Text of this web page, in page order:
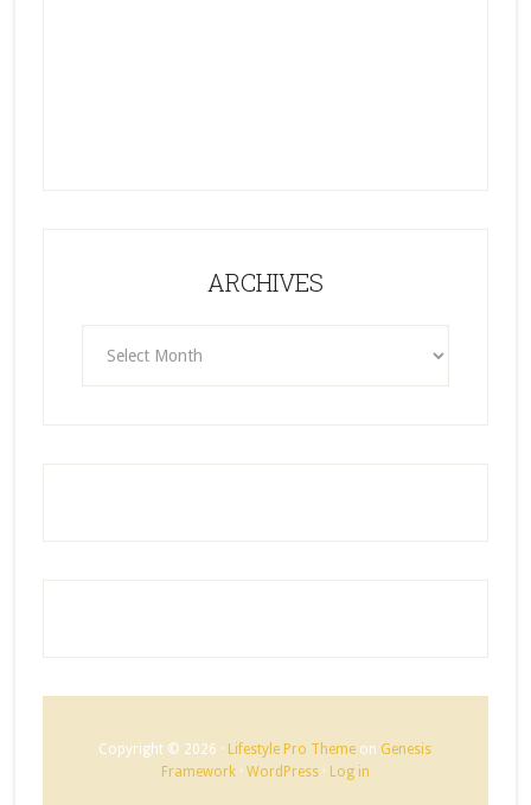
ARCHIVES
Copyright © 2026 · Lifestyle Pro Theme on Genesis
Framework· WordPress· Log in